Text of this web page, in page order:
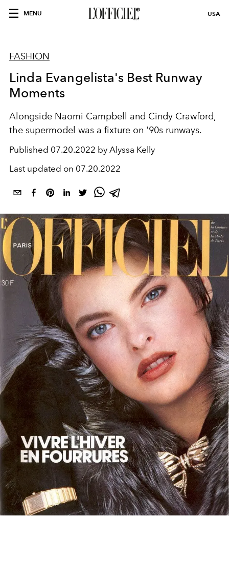
MENU USA
FASHION
Linda Evangelista's Best Runway
Moments
Alongside Naomi Campbell and Cindy Crawford,
the supermodel was a fixture on '90s runways.
Published 07.20.2022 by Alyssa Kelly
Last updated on 07.20.2022